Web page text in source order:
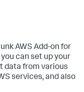
AWS Add-on for
can set up your
data from various
services, and also